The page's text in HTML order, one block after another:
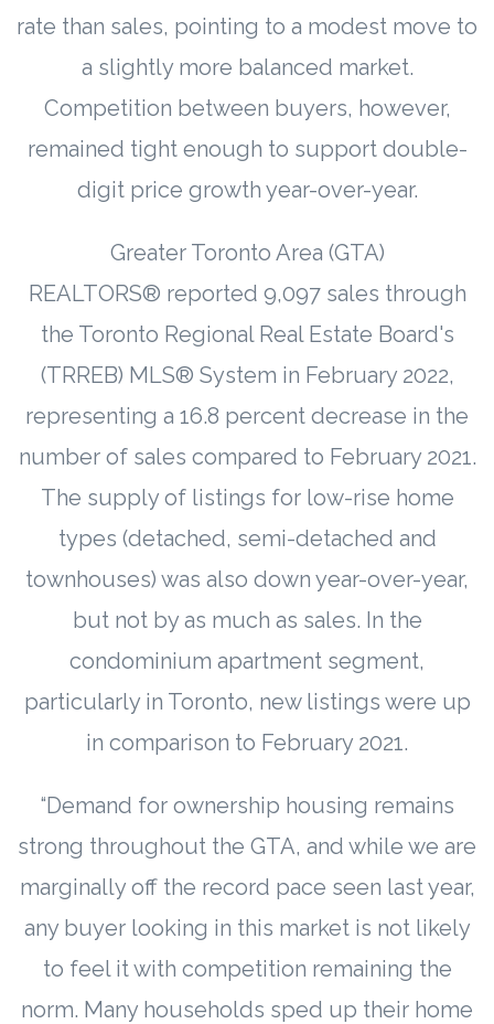
rate than sales, pointing to a modest move to
a slightly more balanced market.
Competition between buyers, however,
remained tight enough to support double-
digit price growth year-over-year.
Greater Toronto Area (GTA)
REALTORS® reported 9,097 sales through
the Toronto Regional Real Estate Board's
(TRREB) MLS® System in February 2022,
representing a 16.8 percent decrease in the
number of sales compared to February 2021.
The supply of listings for low-rise home
types (detached, semi-detached and
townhouses) was also down year-over-year,
but not by as much as sales. In the
condominium apartment segment,
particularly in Toronto, new listings were up
in comparison to February 2021.
“Demand for ownership housing remains
strong throughout the GTA, and while we are
marginally off the record pace seen last year,
any buyer looking in this market is not likely
to feel it with competition remaining the
norm. Many households sped up their home